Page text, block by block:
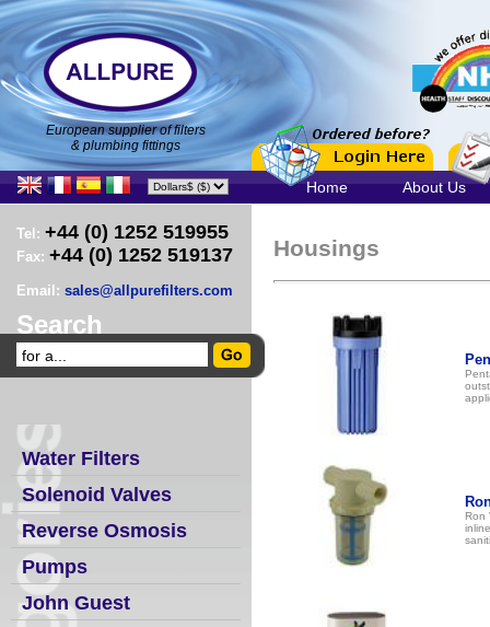
European supplier of filters
& plumbing fittings
Home About Us
Tel: +44 (0) 1252 519955
Fax: +44 (0) 1252 519137
Email: sales@allpurefilters.com
Search
Water Filters
Solenoid Valves
Reverse Osmosis
Pumps
John Guest
Housings
Ron